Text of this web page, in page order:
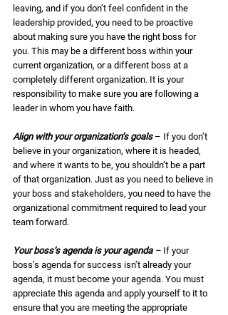
leaving, and if you don’t feel confident in the
leadership provided, you need to be proactive
about making sure you have the right boss for
you. This may be a different boss within your
current organization, or a different boss at a
completely different organization. It is your
responsibility to make sure you are following a
leader in whom you have faith.
Align with your organization’s goals – If you don’t
believe in your organization, where it is headed,
and where it wants to be, you shouldn’t be a part
of that organization. Just as you need to believe in
your boss and stakeholders, you need to have the
organizational commitment required to lead your
team forward.
Your boss’s agenda is your agenda – If your
boss’s agenda for success isn’t already your
agenda, it must become your agenda. You must
appreciate this agenda and apply yourself to it to
ensure that you are meeting the appropriate